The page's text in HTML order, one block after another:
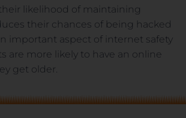
likelihood of maintaining
their chances of being hacked
important aspect of internet safety
are more likely to have an online
get older.